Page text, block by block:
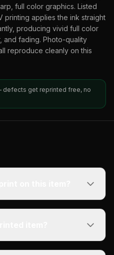
full color graphics. Listed
printing applies the ink straight
producing vivid full color
and fading. Photo-quality
reproduce cleanly on this
defects get reprinted free, no